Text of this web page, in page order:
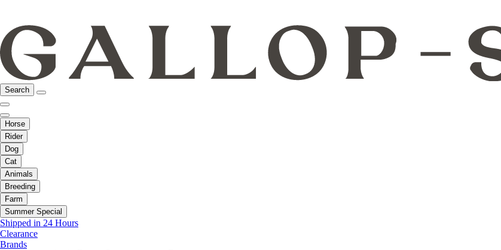
Search
Horse
Rider
Dog
Cat
Animals
Breeding
Farm
Summer Special
Shipped in 24 Hours
Clearance
Brands